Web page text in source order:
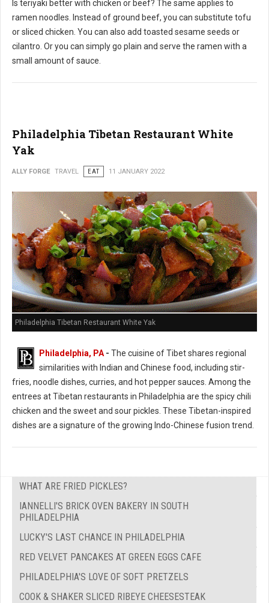
Is teriyaki better with chicken or beef? The same applies to
ramen noodles. Instead of ground beef, you can substitute tofu
or sliced chicken. You can also add toasted sesame seeds or
cilantro. Or you can simply go plain and serve the ramen with a
small amount of sauce.
Philadelphia Tibetan Restaurant White
Yak
ALLY FORGE TRAVEL EAT 11 JANUARY 2022
Philadelphia Tibetan Restaurant White Yak
Philadelphia, PA - The cuisine of Tibet shares regional
similarities with Indian and Chinese food, including stir-
fries, noodle dishes, curries, and hot pepper sauces. Among the
entrees at Tibetan restaurants in Philadelphia are the spicy chili
chicken and the sweet and sour pickles. These Tibetan-inspired
dishes are a signature of the growing Indo-Chinese fusion trend.
WHAT ARE FRIED PICKLES?
IANNELLI'S BRICK OVEN BAKERY IN SOUTH
PHILADELPHIA
LUCKY'S LAST CHANCE IN PHILADELPHIA
RED VELVET PANCAKES AT GREEN EGGS CAFE
PHILADELPHIA'S LOVE OF SOFT PRETZELS
COOK & SHAKER SLICED RIBEYE CHEESESTEAK